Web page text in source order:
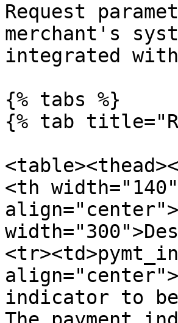
Request
merchant's
integrated
{% tabs %}
{% tab
<th
indicator to